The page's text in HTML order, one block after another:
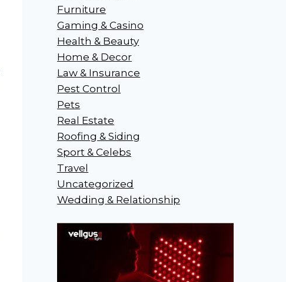
Furniture
Gaming & Casino
Health & Beauty
Home & Decor
Law & Insurance
Pest Control
Pets
Real Estate
Roofing & Siding
Sport & Celebs
Travel
Uncategorized
Wedding & Relationship